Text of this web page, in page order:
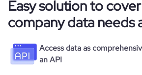
Easy solution to
company data needs
Access data as
an API